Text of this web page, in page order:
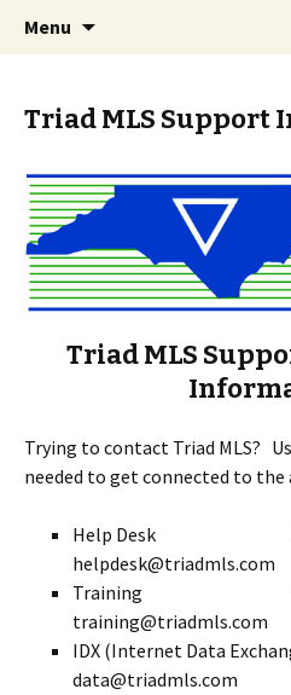
Triad MLS
Menu
Triad MLS Support
Triad MLS
Trying to contact Triad MLS?
needed to get connected to
Help Desk 336-
helpdesk@triadmls.com
Training 336-
training@triadmls.com
IDX (Internet Data
data@triadmls.com